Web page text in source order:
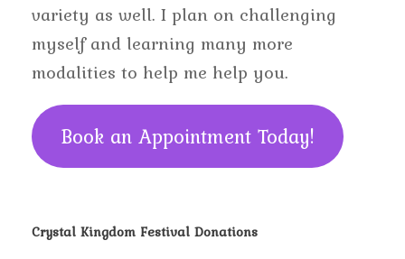
variety as well. I plan on challenging
myself and learning many more
modalities to help me help you.
Book an Appointment Today!
Crystal Kingdom Festival Donations